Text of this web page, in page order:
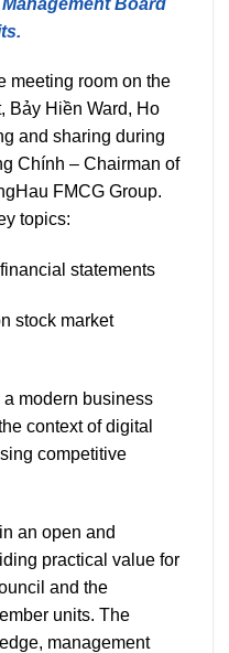
meeting room on the
Bảy Hiền Ward, Ho
and sharing during
Chính – Chairman of
FMCG Group.
topics:
statements
stock market
modern business
context of digital
competitive
an open and
practical value for
and the
units. The
management